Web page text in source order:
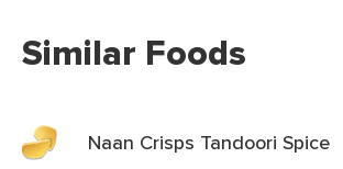
Similar Foods
Naan Crisps Tandoori Spice